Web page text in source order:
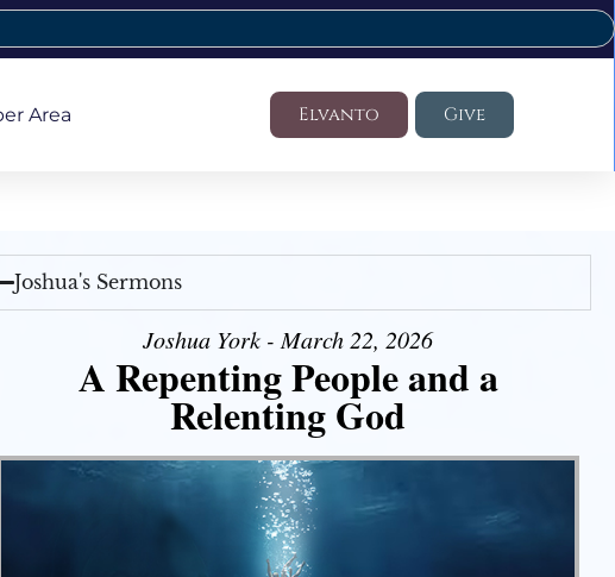
Area Elvanto Give
Joshua's Sermons
Joshua York - March 22, 2026
A Repenting People and a
Relenting God